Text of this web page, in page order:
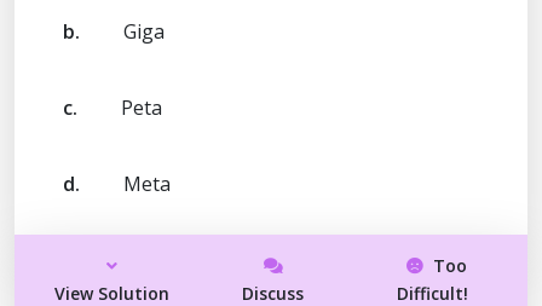
b. Giga
c. Peta
d. Meta
View Solution Discuss
Too
Difficult!